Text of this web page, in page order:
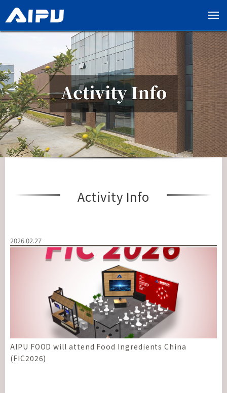
展
导
览
列
Activity Info
2026.02.27
AIPU FOOD will attend Food Ingredients China
(FIC2026)